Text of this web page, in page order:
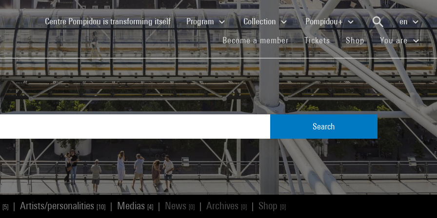
Centre Pompidou is transforming itself(current)Program Collection Pompidou+
en
Become a member(current)
Tickets(current)
Shop(current)You are
Search
[5] Artists/personalities [10] Medias [4] News [0] Archives [0] Shop [0]